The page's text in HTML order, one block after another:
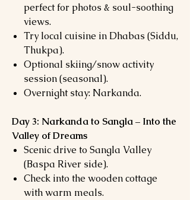
perfect for photos & soul-soothing
views.
Try local cuisine in Dhabas (Siddu,
Thukpa).
Optional skiing/snow activity
session (seasonal).
Overnight stay: Narkanda.
Day 3: Narkanda to Sangla – Into the
Valley of Dreams
Scenic drive to Sangla Valley
(Baspa River side).
Check into the wooden cottage
with warm meals.